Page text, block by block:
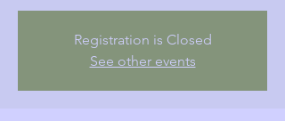
Registration is Closed
See other events